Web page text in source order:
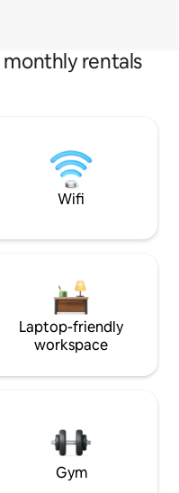
rentals
Wifi
Laptop-friendly
workspace
Gym